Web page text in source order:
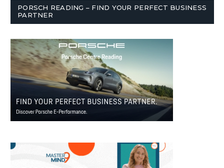
PORSCH READING – FIND YOUR PERFECT BUSINESS
PARTNER